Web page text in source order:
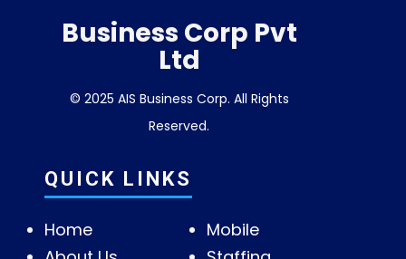
Business Corp Pvt
Ltd
© 2025 AIS Business Corp. All Rights
Reserved.
QUICK LINKS
Home
Mobile